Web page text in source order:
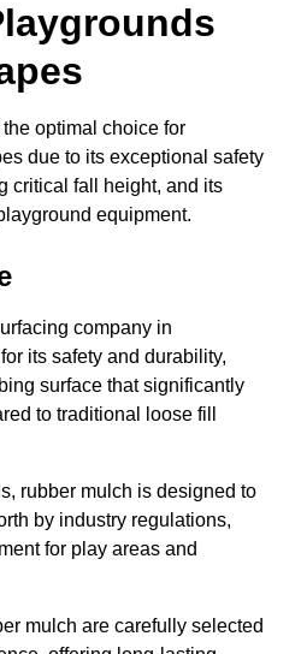
optimal choice for
due to its exceptional safety
critical fall height, and its
equipment.
company in
its safety and durability,
surface that significantly
to traditional loose fill
rubber mulch is designed to
by industry regulations,
for play areas and
mulch are carefully selected